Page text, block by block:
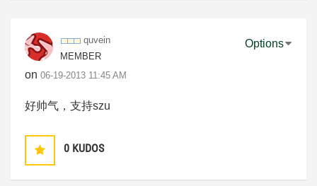
quvein
MEMBER
on ‎06-19-2013 11:45 AM
Options
好帅气，支持szu
0 KUDOS